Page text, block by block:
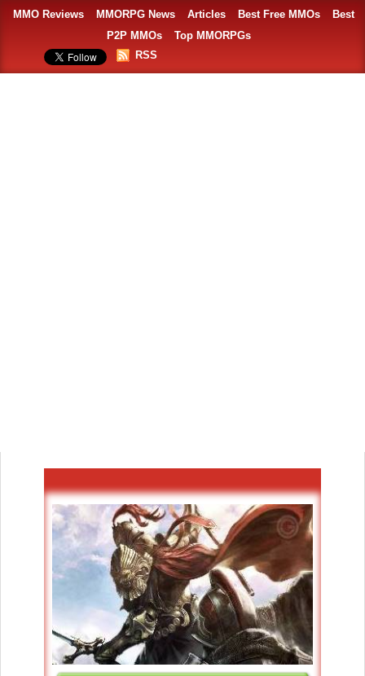
MMO Reviews MMORPG News Articles Best Free MMOs
Best
P2P MMOs
Top MMORPGs
RSS